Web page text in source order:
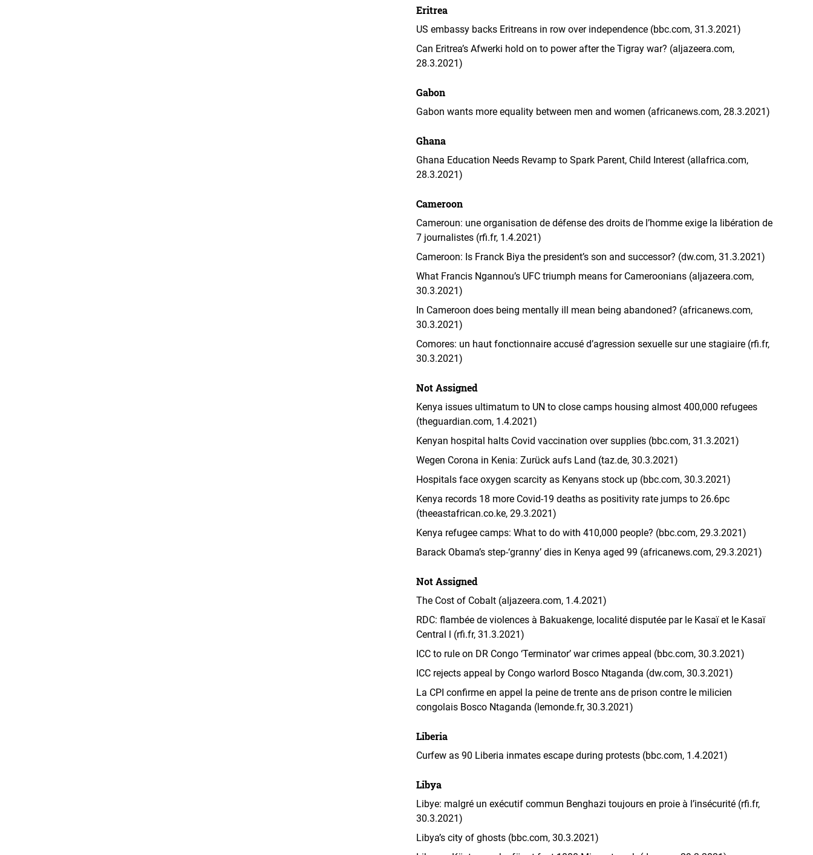
Eritrea
US embassy backs Eritreans in row over independence (bbc.com, 31.3.2021)
Can Eritrea’s Afwerki hold on to power after the Tigray war? (aljazeera.com,
28.3.2021)
Gabon
Gabon wants more equality between men and women (africanews.com, 28.3.2021)
Ghana
Ghana Education Needs Revamp to Spark Parent, Child Interest (allafrica.com,
28.3.2021)
Cameroon
Cameroun: une organisation de défense des droits de l’homme exige la libération de
7 journalistes (rfi.fr, 1.4.2021)
Cameroon: Is Franck Biya the president’s son and successor? (dw.com, 31.3.2021)
What Francis Ngannou’s UFC triumph means for Cameroonians (aljazeera.com,
30.3.2021)
In Cameroon does being mentally ill mean being abandoned? (africanews.com,
30.3.2021)
Comores: un haut fonctionnaire accusé d’agression sexuelle sur une stagiaire (rfi.fr,
30.3.2021)
Not Assigned
Kenya issues ultimatum to UN to close camps housing almost 400,000 refugees
(theguardian.com, 1.4.2021)
Kenyan hospital halts Covid vaccination over supplies (bbc.com, 31.3.2021)
Wegen Corona in Kenia: Zurück aufs Land (taz.de, 30.3.2021)
Hospitals face oxygen scarcity as Kenyans stock up (bbc.com, 30.3.2021)
Kenya records 18 more Covid-19 deaths as positivity rate jumps to 26.6pc
(theeastafrican.co.ke, 29.3.2021)
Kenya refugee camps: What to do with 410,000 people? (bbc.com, 29.3.2021)
Barack Obama’s step-‘granny’ dies in Kenya aged 99 (africanews.com, 29.3.2021)
Not Assigned
The Cost of Cobalt (aljazeera.com, 1.4.2021)
RDC: flambée de violences à Bakuakenge, localité disputée par le Kasaï et le Kasaï
Central l (rfi.fr, 31.3.2021)
ICC to rule on DR Congo ‘Terminator’ war crimes appeal (bbc.com, 30.3.2021)
ICC rejects appeal by Congo warlord Bosco Ntaganda (dw.com, 30.3.2021)
La CPI confirme en appel la peine de trente ans de prison contre le milicien
congolais Bosco Ntaganda (lemonde.fr, 30.3.2021)
Liberia
Curfew as 90 Liberia inmates escape during protests (bbc.com, 1.4.2021)
Libya
Libye: malgré un exécutif commun Benghazi toujours en proie à l’insécurité (rfi.fr,
30.3.2021)
Libya’s city of ghosts (bbc.com, 30.3.2021)